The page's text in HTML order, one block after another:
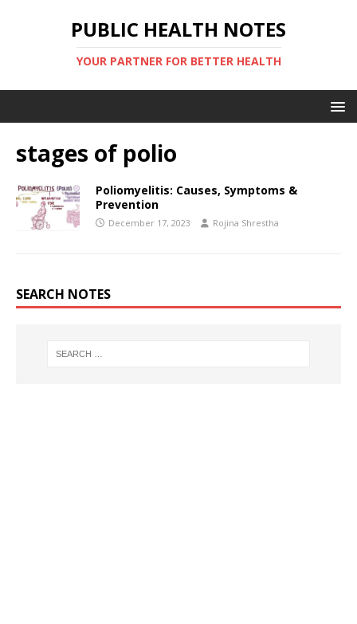
PUBLIC HEALTH NOTES
YOUR PARTNER FOR BETTER HEALTH
stages of polio
Poliomyelitis: Causes, Symptoms &
Prevention
December 17, 2023 Rojina Shrestha
SEARCH NOTES